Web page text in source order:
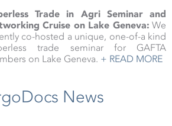
Trade in Agri Seminar and
Cruise on Lake Geneva: We
co-hosted a unique, one-of-a kind
trade seminar for GAFTA
on Lake Geneva. + READ MORE
News